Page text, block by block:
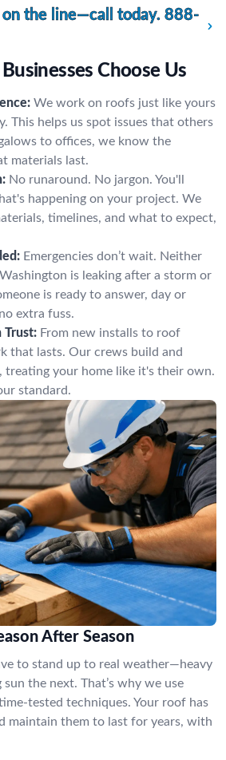
on the line—call today. 888-
Choose Us
We work on roofs just like yours
This helps us spot issues that others
to offices, we know the
materials last.
No runaround. No jargon. You'll
happening on your project. We
timelines, and what to expect,
Emergencies don’t wait. Neither
is leaking after a storm or
is ready to answer, day or
extra fuss.
Trust: From new installs to roof
that lasts. Our crews build and
treating your home like it's their own.
standard.
After Season
to stand up to real weather—heavy
the next. That’s why we use
tested techniques. Your roof has
maintain them to last for years, with